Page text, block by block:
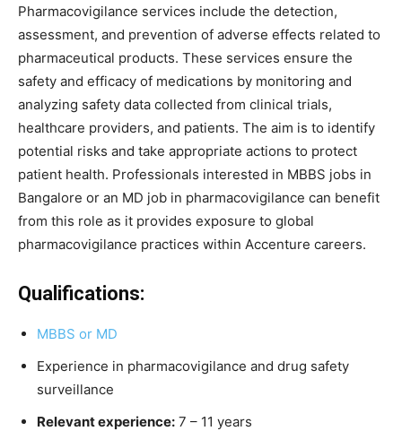
Pharmacovigilance services include the detection,
assessment, and prevention of adverse effects related to
pharmaceutical products. These services ensure the
safety and efficacy of medications by monitoring and
analyzing safety data collected from clinical trials,
healthcare providers, and patients. The aim is to identify
potential risks and take appropriate actions to protect
patient health. Professionals interested in MBBS jobs in
Bangalore or an MD job in pharmacovigilance can benefit
from this role as it provides exposure to global
pharmacovigilance practices within Accenture careers.
Qualifications:
MBBS or MD
Experience in pharmacovigilance and drug safety
surveillance
Relevant experience: 7 – 11 years